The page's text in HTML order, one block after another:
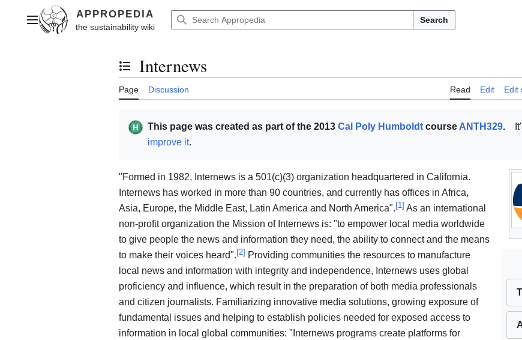
contentMain menu Search
Toggle the table of contents
Internews
Page Discussion Read Edit Edit
This page was created as part of the 2013 Cal Poly Humboldt course ANTH329.
improve it.
"Formed in 1982, Internews is a 501(c)(3) organization headquartered in California.
Internews has worked in more than 90 countries, and currently has offices in Africa,
Asia, Europe, the Middle East, Latin America and North America".[1] As an international
non-profit organization the Mission of Internews is: "to empower local media worldwide
to give people the news and information they need, the ability to connect and the means
to make their voices heard".[2] Providing communities the resources to manufacture
local news and information with integrity and independence, Internews uses global
proficiency and influence, which result in the preparation of both media professionals
and citizen journalists. Familiarizing innovative media solutions, growing exposure of
fundamental issues and helping to establish policies needed for exposed access to
information in local global communities: "Internews programs create platforms for